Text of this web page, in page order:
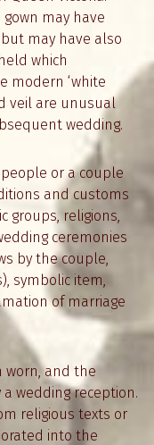
gown may have
may have also
which
modern ‘white
veil are unusual
wedding.
or a couple
and customs
groups, religions,
ceremonies
by the couple,
symbolic item,
of marriage
worn, and the
wedding reception.
religious texts or
into the